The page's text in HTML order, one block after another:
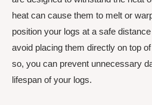
heat can cause them to melt or
position your logs at a safe
avoid placing them directly on top
so, you can prevent unnecessary
lifespan of your logs.